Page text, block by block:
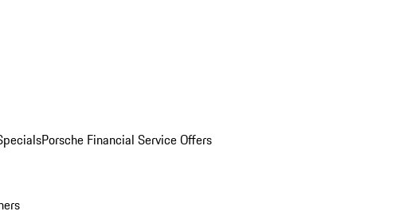
Porsche Financial Service Offers